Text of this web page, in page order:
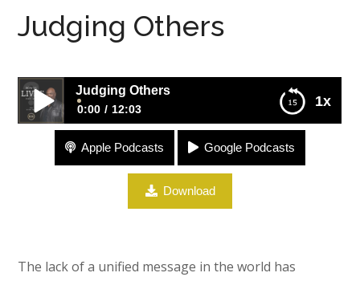
Judging Others
1x
Judging Others
0:00 12:03
Judging OthersApple Podcasts Google Podcasts
Download
The lack of a unified message in the world has